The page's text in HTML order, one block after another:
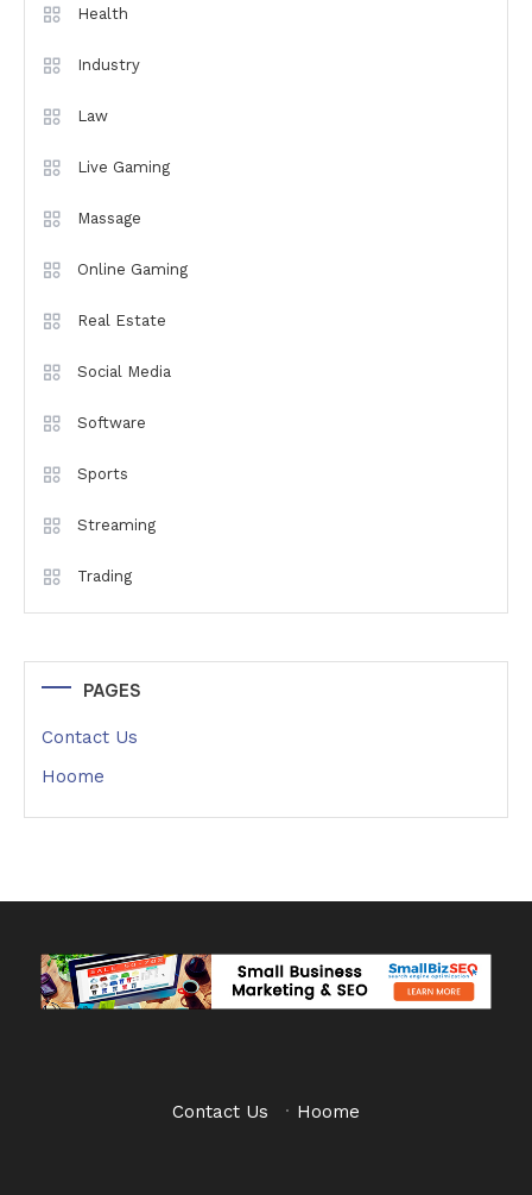
Health
Industry
Law
Live Gaming
Massage
Online Gaming
Real Estate
Social Media
Software
Sports
Streaming
Trading
PAGES
Contact Us
Hoome
Contact Us · Hoome